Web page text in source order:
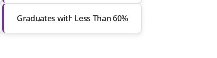
Graduates with Less Than 60%